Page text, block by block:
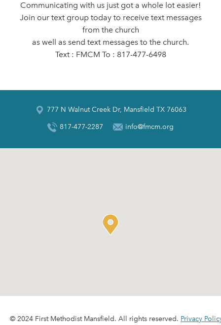
Communicating with us just got a whole lot easier!
Join our text group today to receive text messages
from the church
as well as send text messages to the church.
Text : FMCM To : 817-477-6498
777 N Walnut Creek Dr, Mansfield TX 76063
817-477-2287 info@fmcm.org
© 2024 First Methodist Mansfield. All rights reserved. Privacy